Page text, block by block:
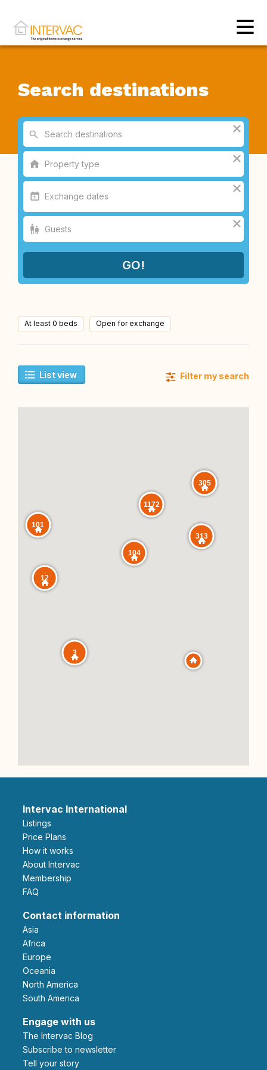
Search destinations
At least 0 beds Open for exchange
List view Filter my search
1172
104
3
101
313
305
12
Intervac International
Listings
Price Plans
How it works
About Intervac
Membership
FAQ
Contact information
Asia
Africa
Europe
Oceania
North America
South America
Engage with us
The Intervac Blog
Subscribe to newsletter
Tell your story